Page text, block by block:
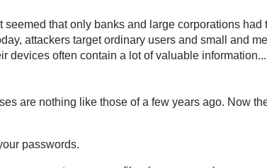
seemed that only banks and large corporations
attackers target ordinary users and small and
devices often contain a lot of valuable
are nothing like those of a few years ago. Now
passwords.